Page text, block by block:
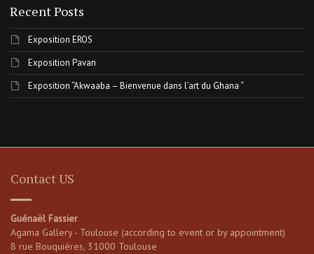
Recent Posts
Exposition EROS
Exposition Pavan
Exposition “Akwaaba – Bienvenue dans l’art du Ghana “
Contact US
Guénaël Fassier
Agama Gallery - Toulouse (according to event or by appointment)
8 rue Bouquières, 31000 Toulouse